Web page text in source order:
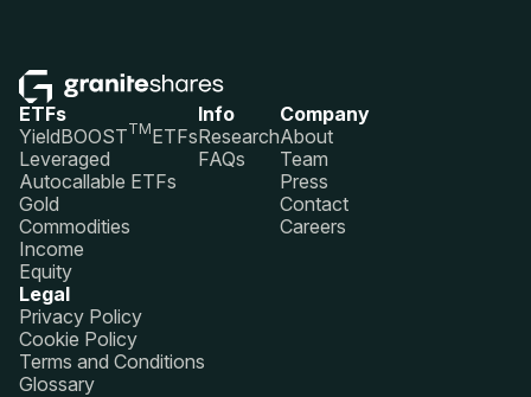
ETFs
YieldBOOSTTMETFs
Leveraged
Autocallable ETFs
Gold
Commodities
Income
Equity
Info
Research
FAQs
Company
About
Team
Press
Contact
Careers
Legal
Privacy Policy
Cookie Policy
Terms and Conditions
Glossary